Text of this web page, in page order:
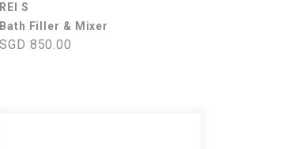
REI S
Bath Filler & Mixer
SGD 850.00